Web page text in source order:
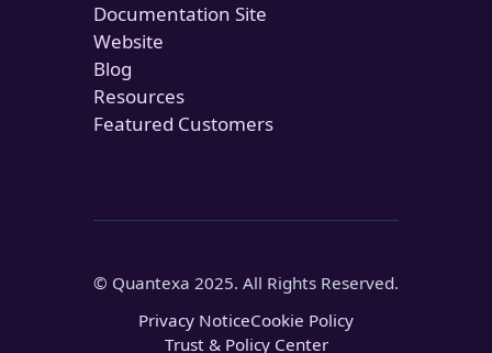
Documentation Site
Website
Blog
Resources
Featured Customers
© Quantexa 2025. All Rights Reserved.
Privacy NoticeCookie Policy
Trust & Policy Center